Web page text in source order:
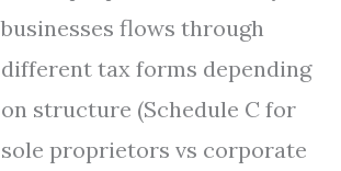
businesses flows through
different tax forms depending
on structure (Schedule C for
sole proprietors vs corporate